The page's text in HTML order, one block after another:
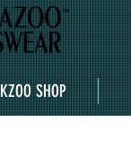
KZOO SHOP